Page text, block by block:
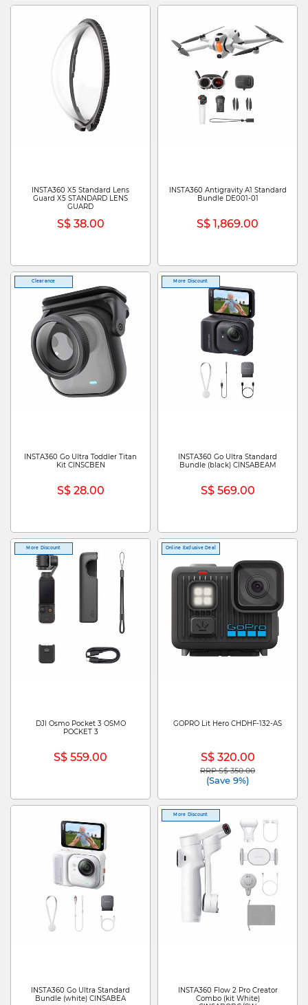
INSTA360 X5 Standard Lens
Guard X5 STANDARD LENS
GUARD
S$ 38.00
INSTA360 Antigravity A1 Standard
Bundle DE001-01
S$ 1,869.00
Clearance
INSTA360 Go Ultra Toddler Titan
Kit CINSCBEN
S$ 28.00
More Discount
INSTA360 Go Ultra Standard
Bundle (black) CINSABEAM
S$ 569.00
More Discount
DJI Osmo Pocket 3 OSMO
POCKET 3
S$ 559.00
Online Exclusive Deal
GOPRO Lit Hero CHDHF-132-AS
S$ 320.00
Price reduced from
RRP S$ 350.00to
(Save 9%)
INSTA360 Go Ultra Standard
Bundle (white) CINSABEA
More Discount
INSTA360 Flow 2 Pro Creator
Combo (kit White)